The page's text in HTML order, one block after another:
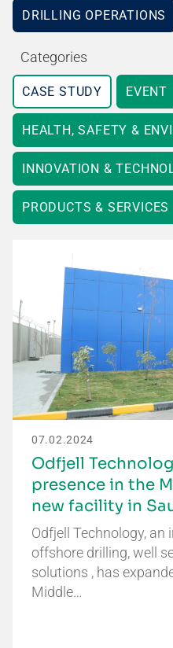
DRILLING OPERATIONS
Categories
CASE STUDY EVENT
HEALTH, SAFETY &
INNOVATION &
PRODUCTS & SERVICES
07.02.2024
Odfjell
presence in the
new facility in
Odfjell Technology,
offshore drilling, well
solutions , has
Middle…